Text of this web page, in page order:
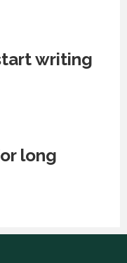
writing
long